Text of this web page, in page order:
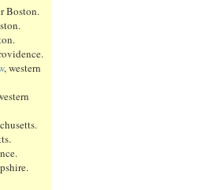
Boston.
, western